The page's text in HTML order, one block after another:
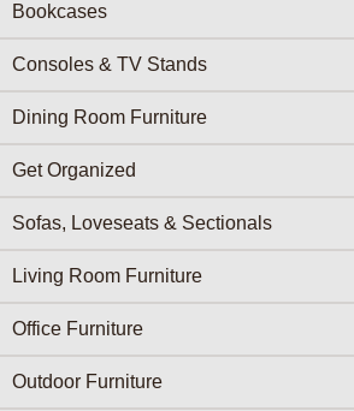
Bookcases
Consoles & TV Stands
Dining Room Furniture
Get Organized
Sofas, Loveseats & Sectionals
Living Room Furniture
Office Furniture
Outdoor Furniture